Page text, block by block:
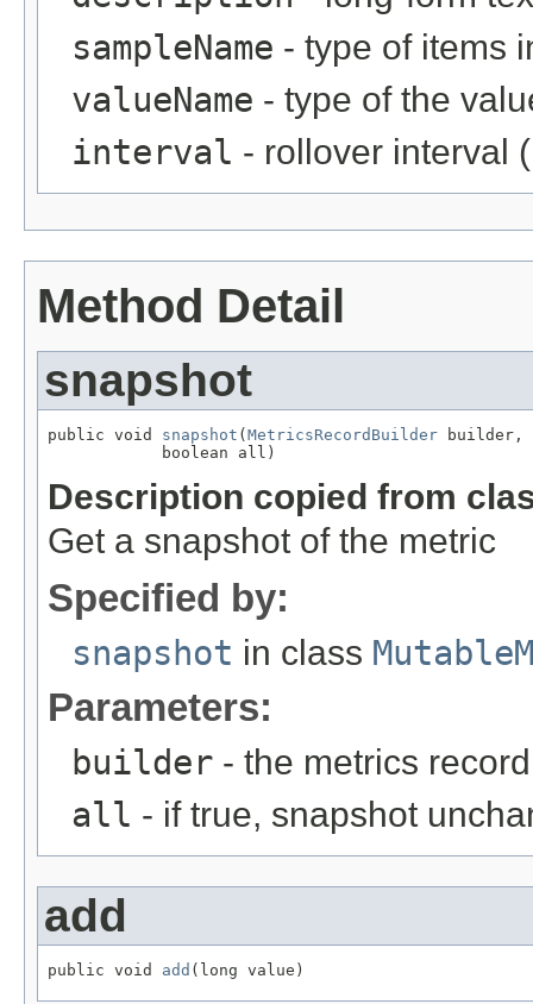
sampleName - type of items
valueName - type of the
interval - rollover interval
Method Detail
snapshot
public void snapshot ( MetricsRecordBuilder builder,
            boolean all)
Description copied from
Get a snapshot of the metric
Specified by:
snapshot in class
Parameters:
builder - the metrics
all - if true, snapshot
add
public void add (long value)